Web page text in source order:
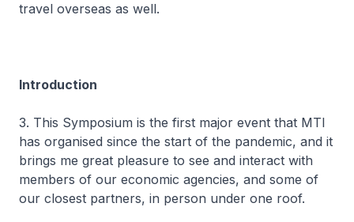
travel overseas as well.
Introduction
3. This Symposium is the first major event that MTI
has organised since the start of the pandemic, and it
brings me great pleasure to see and interact with
members of our economic agencies, and some of
our closest partners, in person under one roof.